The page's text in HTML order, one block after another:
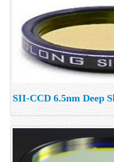
SII-CCD 6.5nm Deep